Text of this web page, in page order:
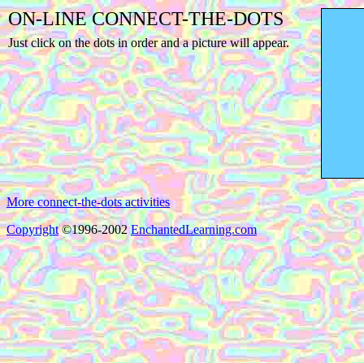
ON-LINE CONNECT-THE-DOTS
Just click on the dots in order and a picture will appear.
More connect-the-dots activities
Copyright©1996-2002EnchantedLearning.com